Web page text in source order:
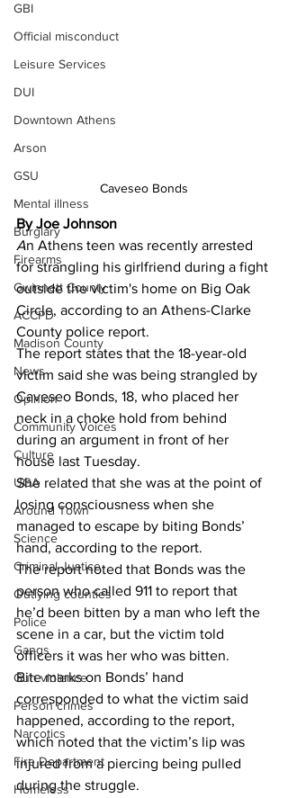
GBI
Official misconduct
Leisure Services
DUI
Downtown Athens
Arson
GSU
Mental illness
Burglary
Firearms
Gwinnett County
ACCPD
Madison County
News
Opinion
Community Voices
Culture
UGA
Around Town
Science
Criminal Justice
Outlying counties
Police
Gangs
Gun violence
Person crimes
Narcotics
Fire Department
Homeless
Caveseo Bonds
By Joe Johnson
An Athens teen was recently arrested
for strangling his girlfriend during a fight
outside the victim's home on Big Oak
Circle, according to an Athens-Clarke
County police report.
The report states that the 18-year-old
victim said she was being strangled by
Caveseo Bonds, 18, who placed her
neck in a choke hold from behind
during an argument in front of her
house last Tuesday.
She related that she was at the point of
losing consciousness when she
managed to escape by biting Bonds’
hand, according to the report.
The report noted that Bonds was the
person who called 911 to report that
he’d been bitten by a man who left the
scene in a car, but the victim told
officers it was her who was bitten.
Bite marks on Bonds’ hand
corresponded to what the victim said
happened, according to the report,
which noted that the victim’s lip was
injured from a piercing being pulled
during the struggle.